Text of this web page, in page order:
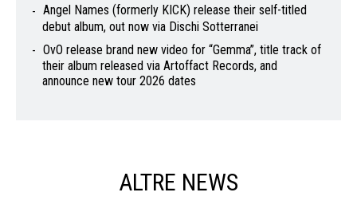
Angel Names (formerly KICK) release their self-titled
debut album, out now via Dischi Sotterranei
OvO release brand new video for “Gemma”, title track of
their album released via Artoffact Records, and
announce new tour 2026 dates
ALTRE NEWS